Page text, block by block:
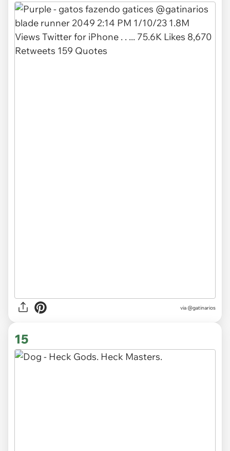
via @gatinarios
15